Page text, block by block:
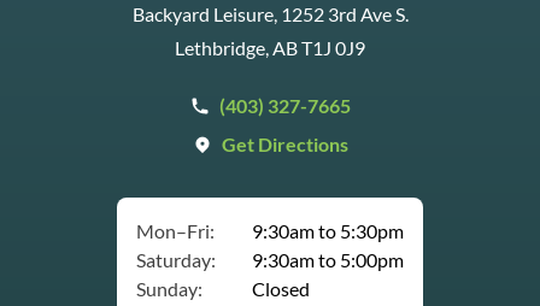
Backyard Leisure, 1252 3rd Ave S.
Lethbridge, AB T1J 0J9
(403) 327-7665
Get Directions
Mon–Fri:
9:30am to 5:30pm
Saturday:
9:30am to 5:00pm
Sunday:
Closed